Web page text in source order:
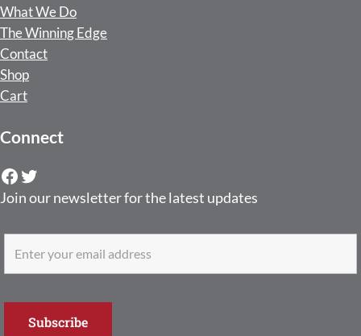
What We Do
The Winning Edge
Contact
Shop
Cart
Connect
Facebook
Twitter
Join our newsletter for the latest updates